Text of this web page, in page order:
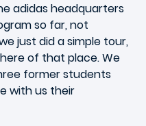
adidas headquarters
so far, not
just did a simple tour,
of that place. We
former students
with us their